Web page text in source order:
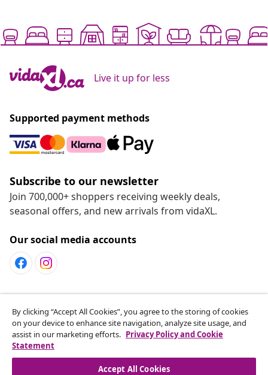
Live it up for less
Supported payment methods
Subscribe to our newsletter
Join 700,000+ shoppers receiving weekly deals,
seasonal offers, and new arrivals from vidaXL.
Our social media accounts
Customer Service
vidaXL
By clicking “Accept All Cookies”, you agree to the storing of cookies
on your device to enhance site navigation, analyze site usage, and
assist in our marketing efforts. Privacy Policy and Cookie
Statement
Accept All Cookies